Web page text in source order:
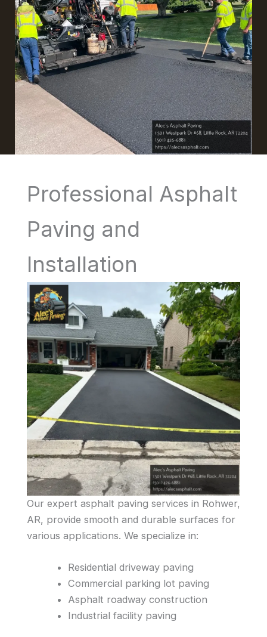
Professional Asphalt
Paving and
Installation
Our expert asphalt paving services in Rohwer,
AR, provide smooth and durable surfaces for
various applications. We specialize in:
Residential driveway paving
Commercial parking lot paving
Asphalt roadway construction
Industrial facility paving